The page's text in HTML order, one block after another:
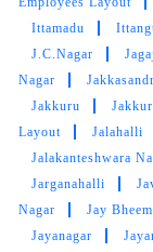
5
Good
Ittamadu
J.C.Nagar
Nagar
Jakkuru
Layout
Jalahalli
Jalakanteshwara
Jarganahalli
Nagar
Jay
Jayanagar